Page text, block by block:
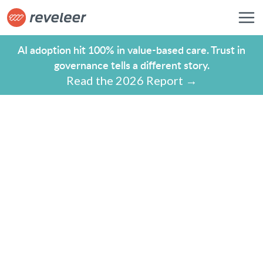
AI adoption hit 100% in value-based care. Trust in
governance tells a different story.
Read the 2026 Report →